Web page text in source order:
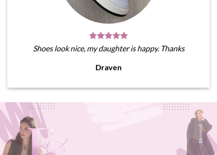
Shoes look nice, my daughter is happy. Thanks
Draven